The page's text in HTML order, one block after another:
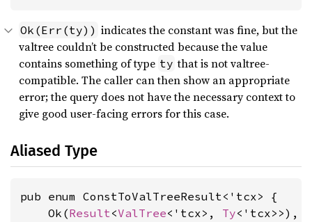
Ok(Err(ty)) indicates the constant was fine, but the
valtree couldn’t be constructed because the value
contains something of type ty that is not valtree-
compatible. The caller can then show an appropriate
error; the query does not have the necessary context to
give good user-facing errors for this case.
Aliased Type
pub enum ConstToValTreeResult<'tcx> {
    Ok(
Result<ValTree<'tcx>, Ty<'tcx>>),